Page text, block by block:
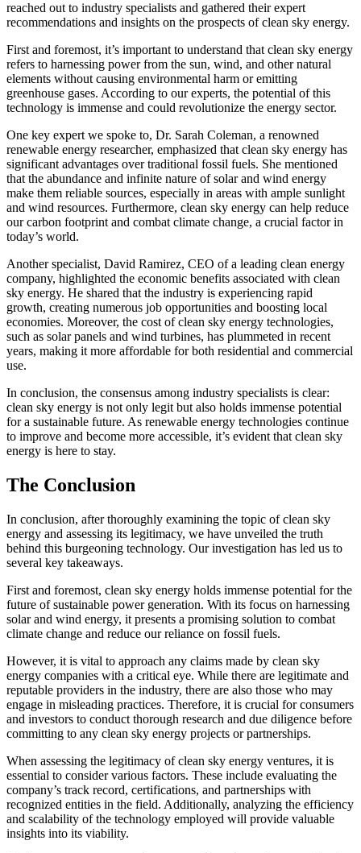
reached out to industry specialists and gathered their expert
recommendations and insights on the prospects of clean sky energy.
First and foremost, it’s important to understand that clean sky energy
refers to harnessing power from the sun, wind, and other natural
elements without causing environmental harm or emitting
greenhouse gases. According to our experts, the potential of this
technology is immense and could revolutionize the energy sector.
One key expert we spoke to, Dr. Sarah Coleman, a renowned
renewable energy researcher, emphasized that clean sky energy has
significant advantages over traditional fossil fuels. She mentioned
that the abundance and infinite nature of solar and wind energy
make them reliable sources, especially in areas with ample sunlight
and wind resources. Furthermore, clean sky energy can help reduce
our carbon footprint and combat climate change, a crucial factor in
today’s world.
Another specialist, David Ramirez, CEO of a leading clean energy
company, highlighted the economic benefits associated with clean
sky energy. He shared that the industry is experiencing rapid
growth, creating numerous job opportunities and boosting local
economies. Moreover, the cost of clean sky energy technologies,
such as solar panels and wind turbines, has plummeted in recent
years, making it more affordable for both residential and commercial
use.
In conclusion, the consensus among industry specialists is clear:
clean sky energy is not only legit but also holds immense potential
for a sustainable future. As renewable energy technologies continue
to improve and become more accessible, it’s evident that clean sky
energy is here to stay.
The Conclusion
In conclusion, after thoroughly examining the topic of clean sky
energy and assessing its legitimacy, we have unveiled the truth
behind this burgeoning technology. Our investigation has led us to
several key takeaways.
First and foremost, clean sky energy holds immense potential for the
future of sustainable power generation. With its focus on harnessing
solar and wind energy, it presents a promising solution to combat
climate change and reduce our reliance on fossil fuels.
However, it is vital to approach any claims made by clean sky
energy companies with a critical eye. While there are legitimate and
reputable providers in the industry, there are also those who may
engage in misleading practices. Therefore, it is crucial for consumers
and investors to conduct thorough research and due diligence before
committing to any clean sky energy projects or partnerships.
When assessing the legitimacy of clean sky energy ventures, it is
essential to consider various factors. These include evaluating the
company’s track record, certifications, and partnerships with
recognized entities in the field. Additionally, analyzing the efficiency
and scalability of the technology employed will provide valuable
insights into its viability.